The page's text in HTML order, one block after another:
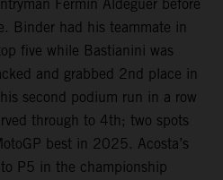
Fermin Aldeguer before
Binder had his teammate in
five while Bastianini was
and grabbed 2nd place in
second podium run in a row
through to 4th; two spots
best in 2025. Acosta’s
P5 in the championship